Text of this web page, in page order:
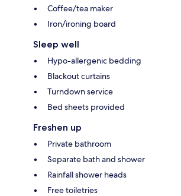
Coffee/tea maker
Iron/ironing board
Sleep well
Hypo-allergenic bedding
Blackout curtains
Turndown service
Bed sheets provided
Freshen up
Private bathroom
Separate bath and shower
Rainfall shower heads
Free toiletries